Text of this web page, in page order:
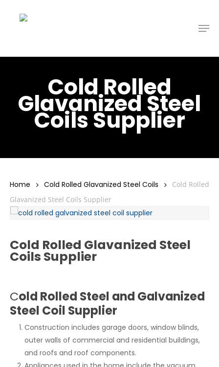
Cold Rolled
Glavanized Steel
Coils Supplier
Home Cold Rolled Glavanized Steel Coils
Cold Rolled
Glavanized Steel Coils Supplier
Cold Rolled Glavanized Steel
Coils Supplier
Cold Rolled Steel and Galvanized
Steel Coil Supplier
Construction includes garage doors, window blinds,
outer walls of commercial and residential buildings,
and roofs and roof components.